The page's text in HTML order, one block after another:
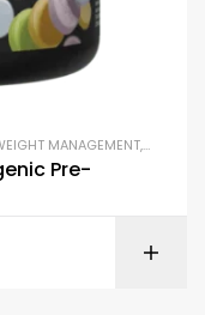
MANAGEMENT,PRE-
Pre-